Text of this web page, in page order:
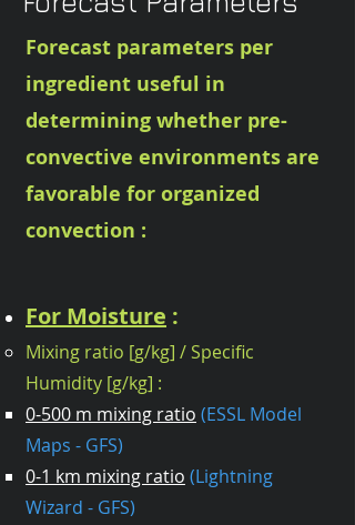
Forecast parameters per
ingredient useful in
determining whether pre-
convective environments are
favorable for organized
convection :
For Moisture :
Mixing ratio [g/kg] / Specific
Humidity [g/kg] :
0-500 m mixing ratio (ESSL Model
Maps - GFS)
0-1 km mixing ratio (Lightning
Wizard - GFS)